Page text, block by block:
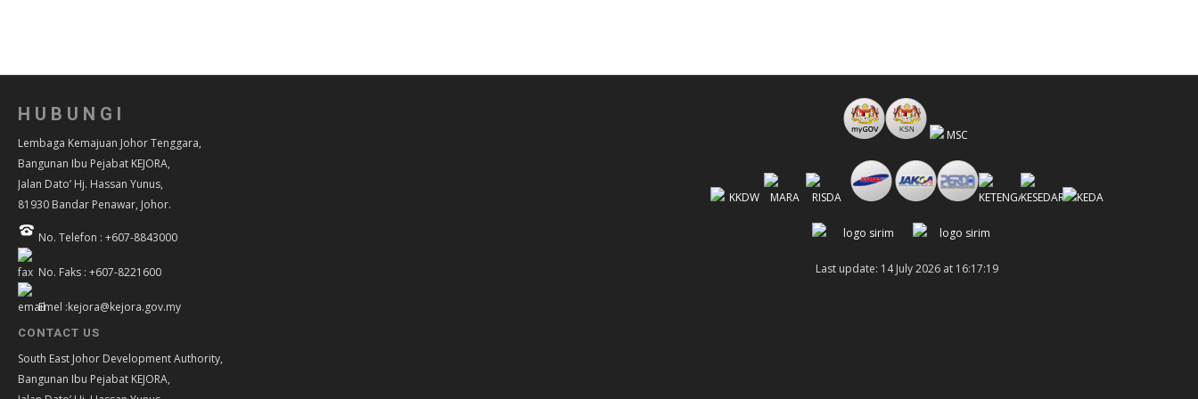
HUBUNGI
Lembaga Kemajuan Johor Tenggara,
Bangunan Ibu Pejabat KEJORA,
Jalan Dato’ Hj. Hassan Yunus,
81930 Bandar Penawar, Johor.
No. Telefon : +607-8843000
No. Faks : +607-8221600
Emel :kejora@kejora.gov.my
CONTACT US
South East Johor Development Authority,
Bangunan Ibu Pejabat KEJORA,
Last update: 14 July 2026 at 16:17:19